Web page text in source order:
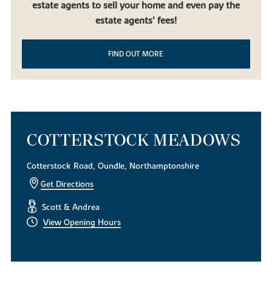
beautiful countryside, it doesn’t get much better than our new
build homes in Oundle. Built to be contemporary yet in keeping
release and downsizers looking to experience life in this desirable
East Midlands market town.
estate agents to sell your home and even pay the
estate agents’ fees!
FIND OUT MORE
COTTERSTOCK MEADOWS
Cotterstock Road, Oundle, Northamptonshire
Get Directions
Scott & Andrea
View Opening Hours